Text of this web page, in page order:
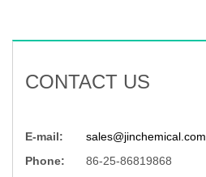
CONTACT US
E-mail:
sales@jinchemical.com
Phone:
86-25-86819868